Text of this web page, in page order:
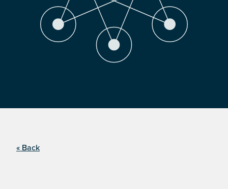
« Back